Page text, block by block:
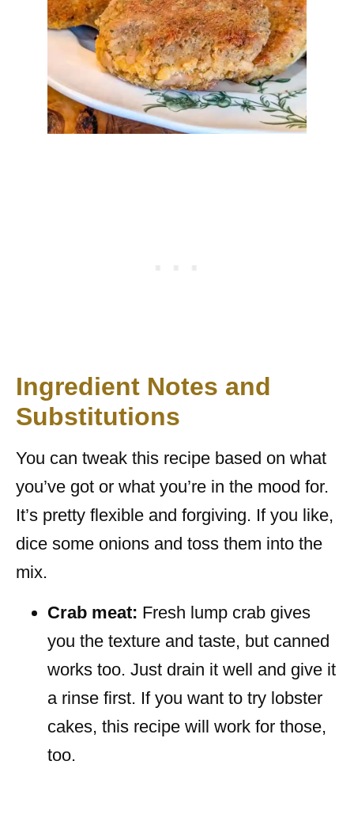
Ingredient Notes and
Substitutions
You can tweak this recipe based on what
you’ve got or what you’re in the mood for.
It’s pretty flexible and forgiving. If you like,
dice some onions and toss them into the
mix.
Crab meat: Fresh lump crab gives
you the texture and taste, but canned
works too. Just drain it well and give it
a rinse first. If you want to try lobster
cakes, this recipe will work for those,
too.